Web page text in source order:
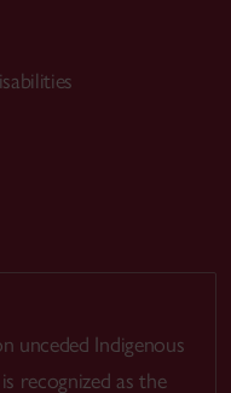
unceded Indigenous
recognized as the